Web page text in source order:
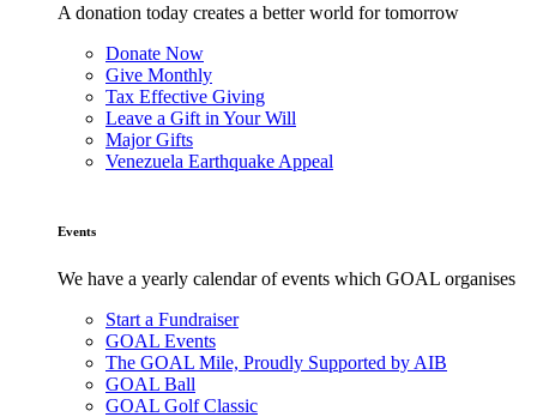
A donation today creates a better world for tomorrow
Donate Now
Give Monthly
Tax Effective Giving
Leave a Gift in Your Will
Major Gifts
Venezuela Earthquake Appeal
Events
We have a yearly calendar of events which GOAL organises
Start a Fundraiser
GOAL Events
The GOAL Mile, Proudly Supported by AIB
GOAL Ball
GOAL Golf Classic